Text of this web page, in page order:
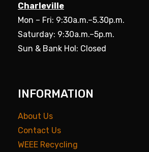
Charleville
Mon – Fri: 9:30a.m.–5.30p.m.
Saturday: 9:30a.m.–5p.m.
Sun & Bank Hol: Closed
INFORMATION
About Us
Contact Us
WEEE Recycling